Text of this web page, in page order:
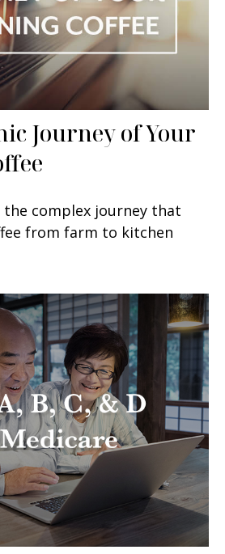
Journey of Your
the complex journey that
from farm to kitchen